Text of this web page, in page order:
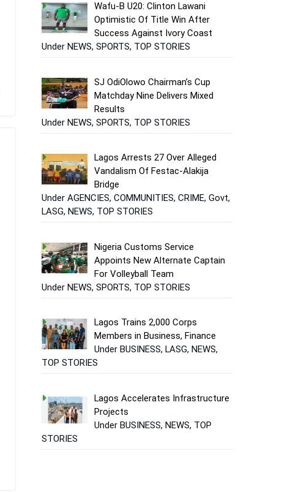
Wafu-B U20: Clinton Lawani
Optimistic Of Title Win After
Success Against Ivory Coast
Under NEWS, SPORTS, TOP STORIES
SJ OdiOlowo Chairman’s Cup
Matchday Nine Delivers Mixed
Results
Under NEWS, SPORTS, TOP STORIES
Lagos Arrests 27 Over Alleged
Vandalism Of Festac-Alakija
Bridge
Under AGENCIES, COMMUNITIES, CRIME, Govt,
LASG, NEWS, TOP STORIES
Nigeria Customs Service
Appoints New Alternate Captain
For Volleyball Team
Under NEWS, SPORTS, TOP STORIES
Lagos Trains 2,000 Corps
Members in Business, Finance
Under BUSINESS, LASG, NEWS,
TOP STORIES
Lagos Accelerates Infrastructure
Projects
Under BUSINESS, NEWS, TOP
STORIES